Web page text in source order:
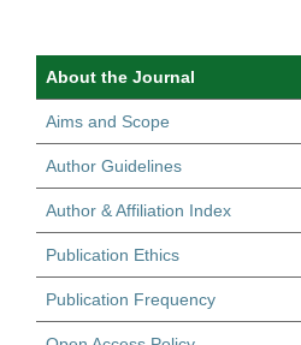
About the Journal
Aims and Scope
Author Guidelines
Author & Affiliation Index
Publication Ethics
Publication Frequency